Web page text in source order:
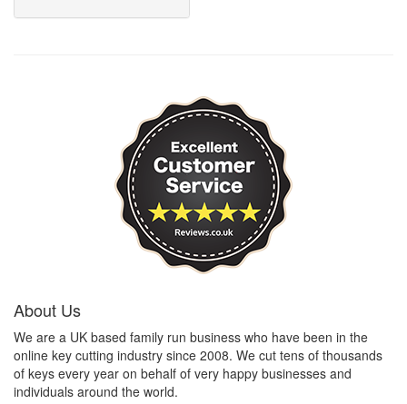
About Us
We are a UK based family run business who have been in the
online key cutting industry since 2008. We cut tens of thousands
of keys every year on behalf of very happy businesses and
individuals around the world.